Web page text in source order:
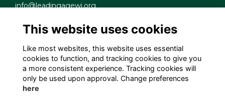
info@leadingagewi.org
Terms
Privacy
Cookies
Contact Us
Employment Opportunities
This website uses cookies
Like most websites, this website uses essential
cookies to function, and tracking cookies to give you
a more consistent experience. Tracking cookies will
only be used upon approval. Change preferences
here